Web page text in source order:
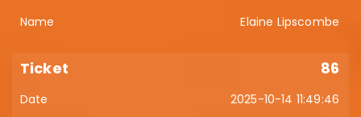
Elaine Lipscombe
86
2025-10-14 11:49:46